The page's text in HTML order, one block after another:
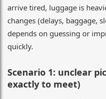
arrive tired, luggage is
changes (delays, baggage,
depends on guessing or
quickly.
Scenario 1: unclear
exactly to meet)